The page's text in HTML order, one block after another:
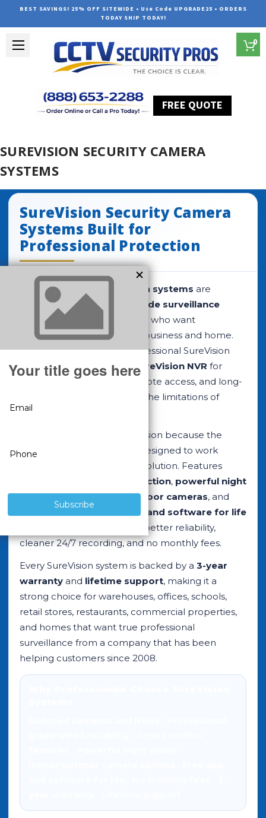
BEST SAVINGS! 25% OFF SITEWIDE • Use Code UPGRADE25 • ORDERS
TODAY SHIP TODAY!
FREE QUOTE
0
SUREVISION SECURITY CAMERA
SYSTEMS
SureVision Security Camera
Systems Built for
Professional Protection
SureVision security camera systems are
complete
professional-grade surveillance
systems
built for customers who want
dependable protection for business and home.
Each system combines professional SureVision
cameras with a matchedSureVision NVR for
reliable local recording, remote access, and long-
term performance without the limitations of
consumer Wi-Fi camera kits.
Professionals choose SureVision because the
cameras and recorder are designed to work
together as one complete solution. Features
smart motion detection, powerful night
vision, durableindoor/outdoor cameras, and
free remote viewing apps and software for life
with purchase. That means better reliability,
cleaner 24/7 recording, and no monthly fees.
Every SureVision system is backed by a 3-year
warranty and lifetime support, making it a
strong choice for warehouses, offices, schools,
retail stores, restaurants, commercial properties,
and homes that want true professional
surveillance from a company that has been
helping customers since 2008.